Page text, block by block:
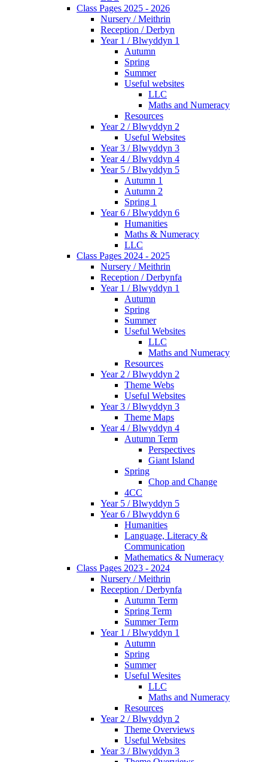
Class Pages 2025 - 2026
Nursery / Meithrin
Reception / Derbyn
Year 1 / Blwyddyn 1
Autumn
Spring
Summer
Useful websites
LLC
Maths and Numeracy
Resources
Year 2 / Blwyddyn 2
Useful Websites
Year 3 / Blwyddyn 3
Year 4 / Blwyddyn 4
Year 5 / Blwyddyn 5
Autumn 1
Autumn 2
Spring 1
Year 6 / Blwyddyn 6
Humanities
Maths & Numeracy
LLC
Class Pages 2024 - 2025
Nursery / Meithrin
Reception / Derbynfa
Year 1 / Blwyddyn 1
Autumn
Spring
Summer
Useful Websites
LLC
Maths and Numeracy
Resources
Year 2 / Blwyddyn 2
Theme Webs
Useful Websites
Year 3 / Blwyddyn 3
Theme Maps
Year 4 / Blwyddyn 4
Autumn Term
Perspectives
Giant Island
Spring
Chop and Change
4CC
Year 5 / Blwyddyn 5
Year 6 / Blwyddyn 6
Humanities
Language, Literacy &
Communication
Mathematics & Numeracy
Class Pages 2023 - 2024
Nursery / Meithrin
Reception / Derbynfa
Autumn Term
Spring Term
Summer Term
Year 1 / Blwyddyn 1
Autumn
Spring
Summer
Useful Wesites
LLC
Maths and Numeracy
Resources
Year 2 / Blwyddyn 2
Theme Overviews
Useful Websites
Year 3 / Blwyddyn 3